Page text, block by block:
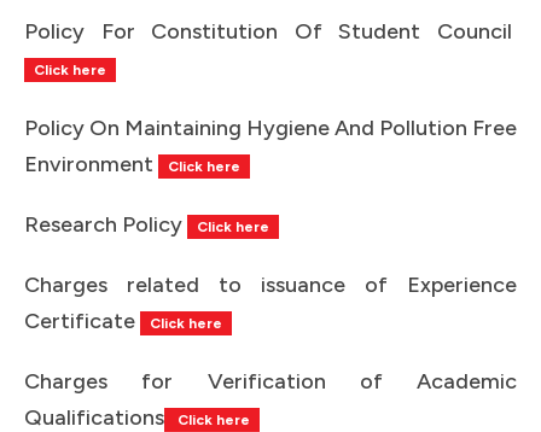
Policy For Constitution Of Student Council
Click here
Policy On Maintaining Hygiene And Pollution Free
Environment
Click here
Research Policy Click here
Charges related to issuance of Experience
Certificate
Click here
Charges for Verification of Academic
Qualifications
Click here